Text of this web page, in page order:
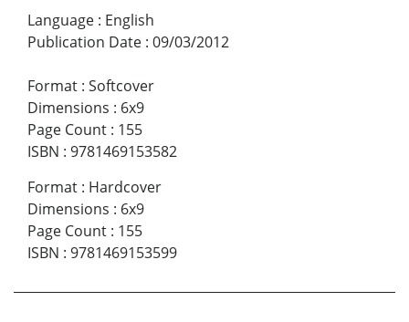
Language : English
Publication Date : 09/03/2012
Format : Softcover
Dimensions : 6x9
Page Count : 155
ISBN : 9781469153582
Format : Hardcover
Dimensions : 6x9
Page Count : 155
ISBN : 9781469153599